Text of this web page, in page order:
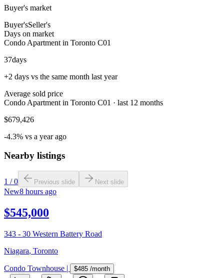
Buyer's market
Buyer'sSeller's
Days on market
Condo Apartment in Toronto C01
37days
+2 days vs the same month last year
Average sold price
Condo Apartment in Toronto C01 · last 12 months
$679,426
-4.3% vs a year ago
Nearby listings
1 /0 Previous slide Next slide
New8 hours ago
$545,000
343 - 30 Western Battery Road
Niagara, Toronto
Condo Townhouse | $485 /month